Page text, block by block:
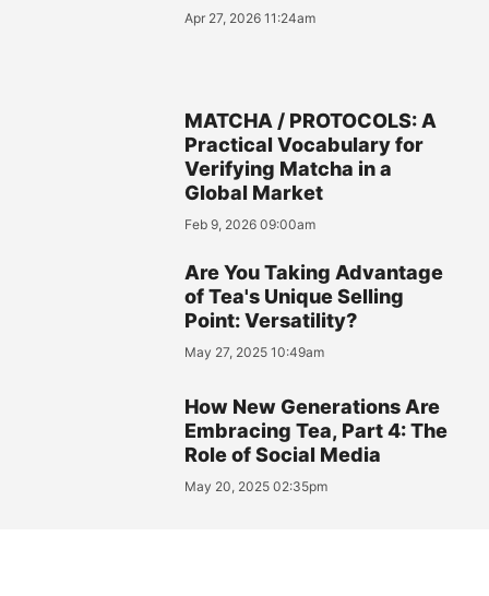
Apr 27, 2026 11:24am
MATCHA / PROTOCOLS: A
Practical Vocabulary for
Verifying Matcha in a
Global Market
Feb 9, 2026 09:00am
Are You Taking Advantage
of Tea's Unique Selling
Point: Versatility?
May 27, 2025 10:49am
How New Generations Are
Embracing Tea, Part 4: The
Role of Social Media
May 20, 2025 02:35pm